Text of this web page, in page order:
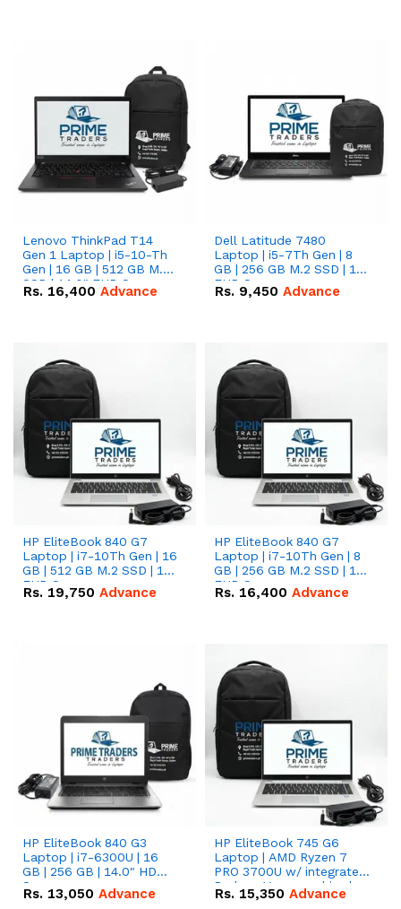
Lenovo ThinkPad T14
Gen 1 Laptop | i5-10-Th
Gen | 16 GB | 512 GB M.2
SSD | 14.0" FHD Screen
Rs. 16,400 Advance
Dell Latitude 7480
Laptop | i5-7Th Gen | 8
GB | 256 GB M.2 SSD | 14
FHD Screen
Rs. 9,450 Advance
HP EliteBook 840 G7
Laptop | i7-10Th Gen | 16
GB | 512 GB M.2 SSD | 14"
FHD Screen
Rs. 19,750 Advance
HP EliteBook 840 G7
Laptop | i7-10Th Gen | 8
GB | 256 GB M.2 SSD | 14"
FHD Screen
Rs. 16,400 Advance
HP EliteBook 840 G3
Laptop | i7-6300U | 16
GB | 256 GB | 14.0" HD
Screen
Rs. 13,050 Advance
HP EliteBook 745 G6
Laptop | AMD Ryzen 7
PRO 3700U w/ integrated
Radeon Vega graphics |
16 GB | 512 GB M.2 SSD |
Rs. 15,350 Advance